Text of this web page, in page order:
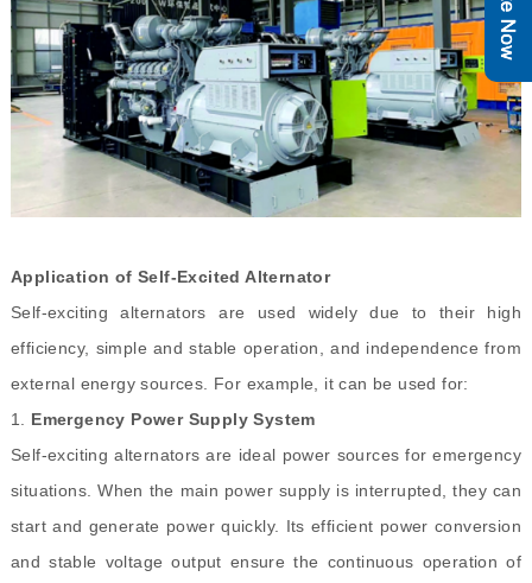
Application of Self-Excited Alternator
Self-exciting alternators are used widely due to their high
efficiency, simple and stable operation, and independence from
external energy sources. For example, it can be used for:
1. Emergency Power Supply System
Self-exciting alternators are ideal power sources for emergency
situations. When the main power supply is interrupted, they can
start and generate power quickly. Its efficient power conversion
and stable voltage output ensure the continuous operation of